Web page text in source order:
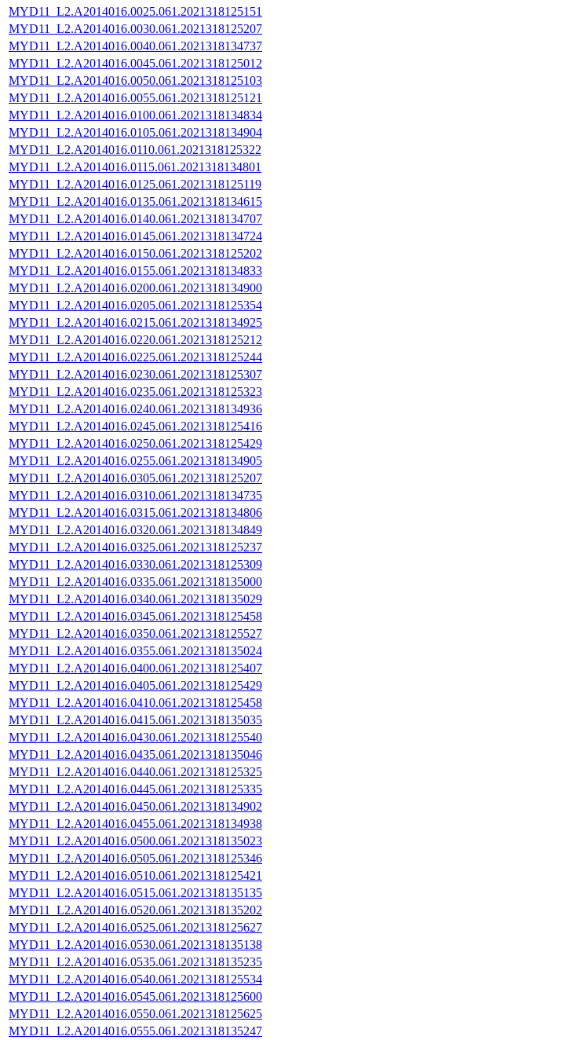
MYD11_L2.A2014016.0025.061.2021318125151
MYD11_L2.A2014016.0030.061.2021318125207
MYD11_L2.A2014016.0040.061.2021318134737
MYD11_L2.A2014016.0045.061.2021318125012
MYD11_L2.A2014016.0050.061.2021318125103
MYD11_L2.A2014016.0055.061.2021318125121
MYD11_L2.A2014016.0100.061.2021318134834
MYD11_L2.A2014016.0105.061.2021318134904
MYD11_L2.A2014016.0110.061.2021318125322
MYD11_L2.A2014016.0115.061.2021318134801
MYD11_L2.A2014016.0125.061.2021318125119
MYD11_L2.A2014016.0135.061.2021318134615
MYD11_L2.A2014016.0140.061.2021318134707
MYD11_L2.A2014016.0145.061.2021318134724
MYD11_L2.A2014016.0150.061.2021318125202
MYD11_L2.A2014016.0155.061.2021318134833
MYD11_L2.A2014016.0200.061.2021318134900
MYD11_L2.A2014016.0205.061.2021318125354
MYD11_L2.A2014016.0215.061.2021318134925
MYD11_L2.A2014016.0220.061.2021318125212
MYD11_L2.A2014016.0225.061.2021318125244
MYD11_L2.A2014016.0230.061.2021318125307
MYD11_L2.A2014016.0235.061.2021318125323
MYD11_L2.A2014016.0240.061.2021318134936
MYD11_L2.A2014016.0245.061.2021318125416
MYD11_L2.A2014016.0250.061.2021318125429
MYD11_L2.A2014016.0255.061.2021318134905
MYD11_L2.A2014016.0305.061.2021318125207
MYD11_L2.A2014016.0310.061.2021318134735
MYD11_L2.A2014016.0315.061.2021318134806
MYD11_L2.A2014016.0320.061.2021318134849
MYD11_L2.A2014016.0325.061.2021318125237
MYD11_L2.A2014016.0330.061.2021318125309
MYD11_L2.A2014016.0335.061.2021318135000
MYD11_L2.A2014016.0340.061.2021318135029
MYD11_L2.A2014016.0345.061.2021318125458
MYD11_L2.A2014016.0350.061.2021318125527
MYD11_L2.A2014016.0355.061.2021318135024
MYD11_L2.A2014016.0400.061.2021318125407
MYD11_L2.A2014016.0405.061.2021318125429
MYD11_L2.A2014016.0410.061.2021318125458
MYD11_L2.A2014016.0415.061.2021318135035
MYD11_L2.A2014016.0430.061.2021318125540
MYD11_L2.A2014016.0435.061.2021318135046
MYD11_L2.A2014016.0440.061.2021318125325
MYD11_L2.A2014016.0445.061.2021318125335
MYD11_L2.A2014016.0450.061.2021318134902
MYD11_L2.A2014016.0455.061.2021318134938
MYD11_L2.A2014016.0500.061.2021318135023
MYD11_L2.A2014016.0505.061.2021318125346
MYD11_L2.A2014016.0510.061.2021318125421
MYD11_L2.A2014016.0515.061.2021318135135
MYD11_L2.A2014016.0520.061.2021318135202
MYD11_L2.A2014016.0525.061.2021318125627
MYD11_L2.A2014016.0530.061.2021318135138
MYD11_L2.A2014016.0535.061.2021318135235
MYD11_L2.A2014016.0540.061.2021318125534
MYD11_L2.A2014016.0545.061.2021318125600
MYD11_L2.A2014016.0550.061.2021318125625
MYD11_L2.A2014016.0555.061.2021318135247